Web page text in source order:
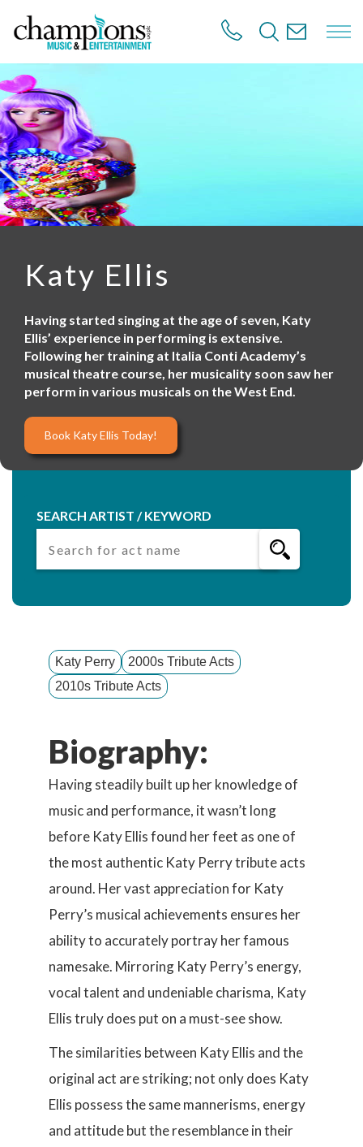
o
m
a
i
n
c
o
n
t
Katy Ellis
Having started singing at the age of seven, Katy
Ellis’ experience in performing is extensive.
Following her training at Italia Conti Academy’s
musical theatre course, her musicality soon saw her
perform in various musicals on the West End.
Book Katy Ellis Today!
SEARCH ARTIST / KEYWORD
Katy Perry
2000s Tribute Acts
2010s Tribute Acts
Biography:
Having steadily built up her knowledge of
music and performance, it wasn’t long
before Katy Ellis found her feet as one of
the most authentic Katy Perry tribute acts
around. Her vast appreciation for Katy
Perry’s musical achievements ensures her
ability to accurately portray her famous
namesake. Mirroring Katy Perry’s energy,
vocal talent and undeniable charisma, Katy
Ellis truly does put on a must-see show.
The similarities between Katy Ellis and the
original act are striking; not only does Katy
Ellis possess the same mannerisms, energy
and attitude but the resemblance in their